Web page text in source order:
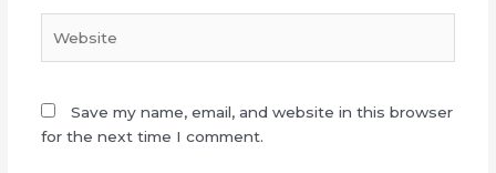
Save my name, email, and website in this browser
for the next time I comment.